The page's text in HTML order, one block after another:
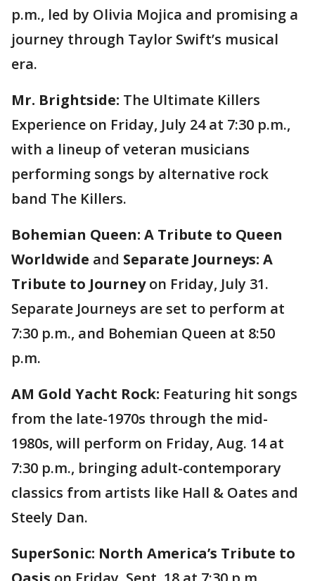
p.m., led by Olivia Mojica and promising a
journey through Taylor Swift’s musical
era.
Mr. Brightside: The Ultimate Killers
Experience on Friday, July 24 at 7:30 p.m.,
with a lineup of veteran musicians
performing songs by alternative rock
band The Killers.
Bohemian Queen: A Tribute to Queen
Worldwide and Separate Journeys: A
Tribute to Journeyon Friday, July 31.
Separate Journeys are set to perform at
7:30 p.m., and Bohemian Queen at 8:50
p.m.
AM Gold Yacht Rock: Featuring hit songs
from the late-1970s through the mid-
1980s, will perform on Friday, Aug. 14 at
7:30 p.m., bringing adult-contemporary
classics from artists like Hall & Oates and
Steely Dan.
SuperSonic: North America’s Tribute to